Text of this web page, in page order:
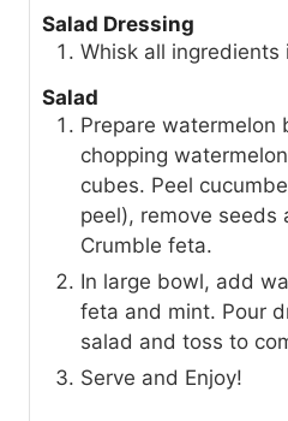
Salad Dressing
Whisk all ingredients
Salad
Prepare watermelon
chopping
cubes. Peel
peel), remove seeds
Crumble feta.
In large bowl, add
feta and mint. Pour
salad and toss to
Serve and Enjoy!